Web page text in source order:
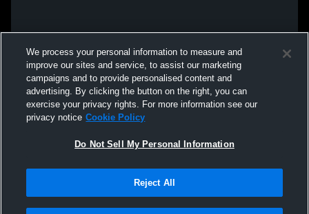
We process your personal information to measure and
improve our sites and service, to assist our marketing
campaigns and to provide personalised content and
advertising. By clicking the button on the right, you can
exercise your privacy rights. For more information see our
privacy notice Cookie Policy
Do Not Sell My Personal Information
Reject All